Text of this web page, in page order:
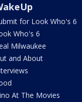
for Look Who's 6
Who's 6
Milwaukee
and About
At The Movies